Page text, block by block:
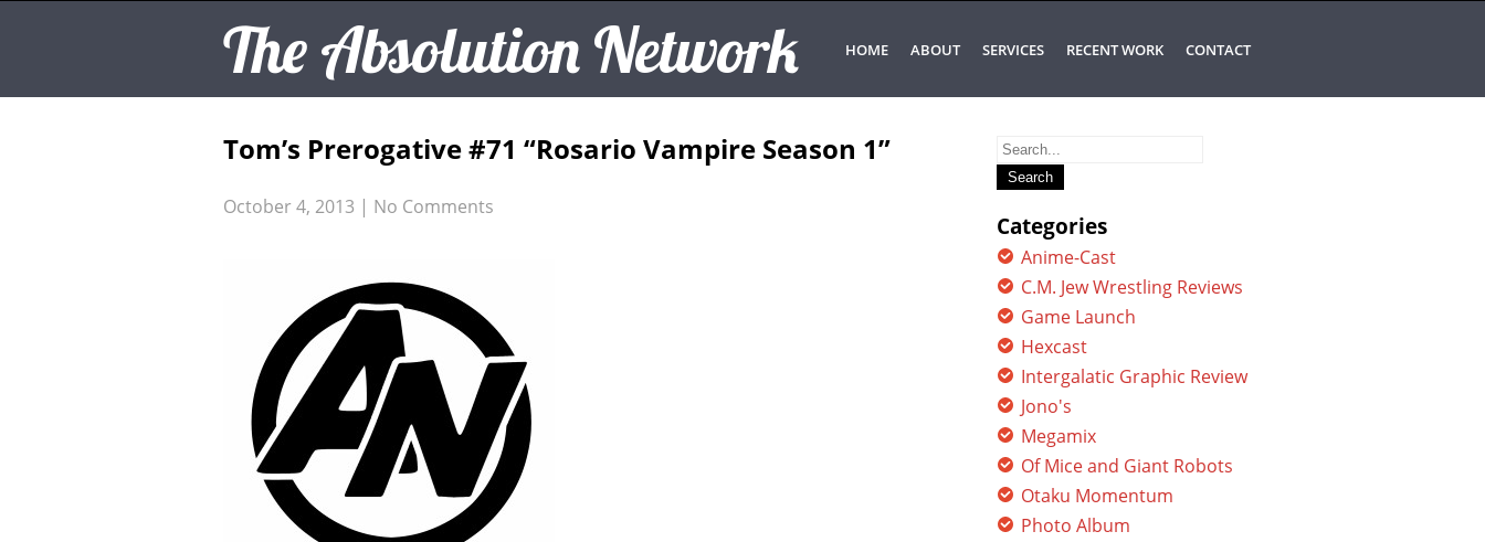
The Absolution Network HOME ABOUT SERVICES RECENT WORK CONTACT
Tom’s Prerogative #71 “Rosario Vampire Season 1”
October 4, 2013 | No Comments
Search
for:
Categories
Anime-Cast
C.M. Jew Wrestling Reviews
Game Launch
Hexcast
Intergalatic Graphic Review
Jono's
Megamix
Of Mice and Giant Robots
Otaku Momentum
Photo Album